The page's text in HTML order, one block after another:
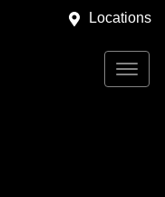
Locations